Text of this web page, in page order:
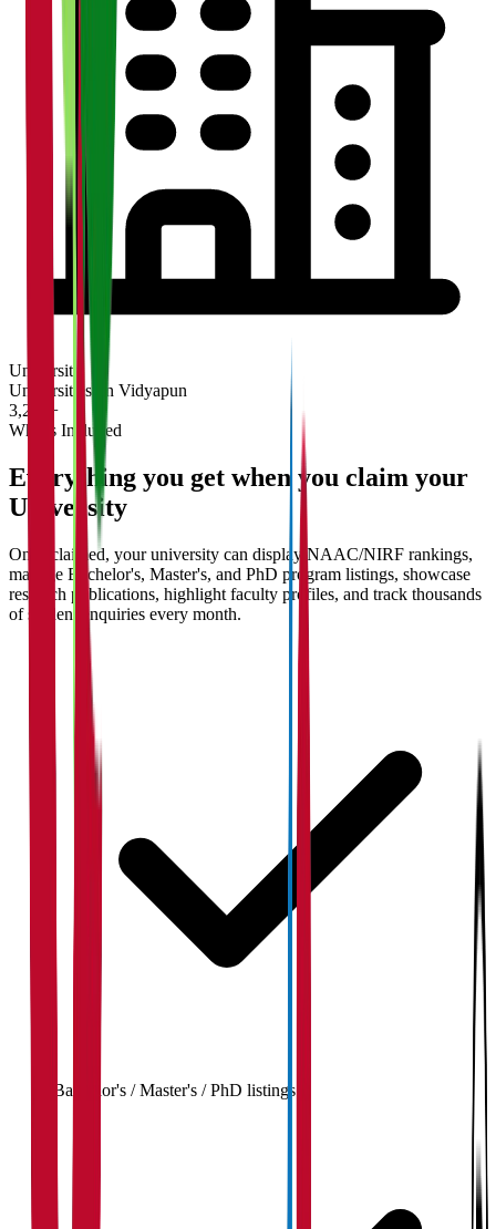
University
Universities on Vidyapun
3,200+
What's Included
Everything you get when you claim your
University
Once claimed, your university can display NAAC/NIRF rankings,
manage Bachelor's, Master's, and PhD program listings, showcase
research publications, highlight faculty profiles, and track thousands
of student enquiries every month.
Bachelor's / Master's / PhD listings